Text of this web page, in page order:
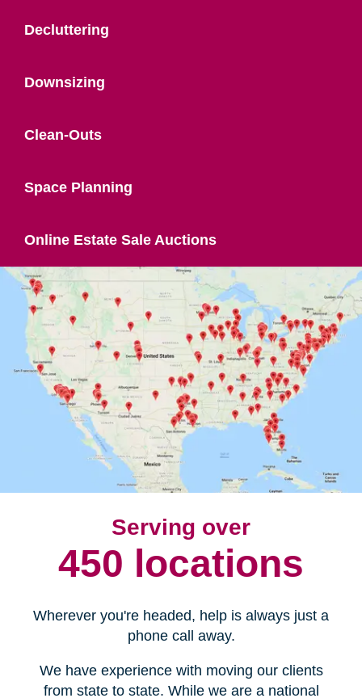
Decluttering
Downsizing
Clean-Outs
Space Planning
Online Estate Sale Auctions
Serving over
450 locations
Wherever you're headed, help is always just a
phone call away.
We have experience with moving our clients
from state to state. While we are a national